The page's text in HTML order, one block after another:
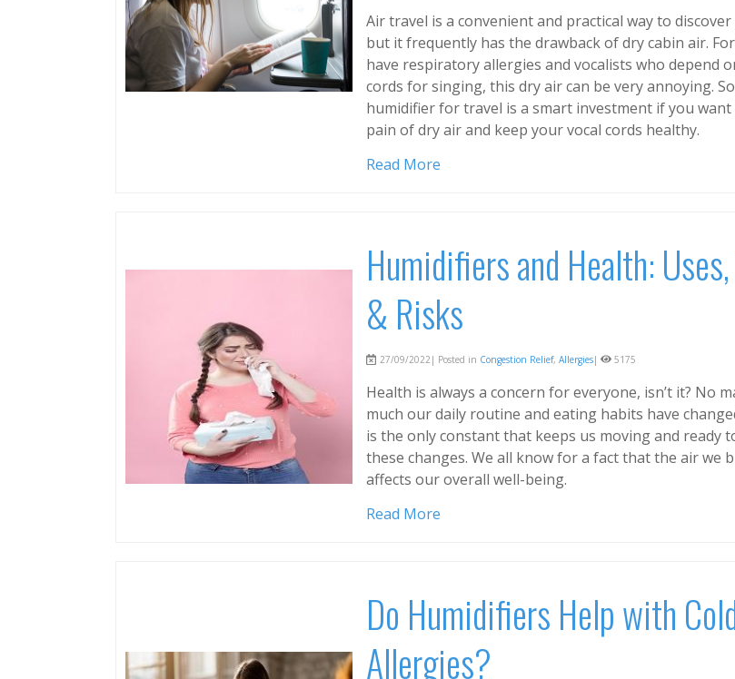
Air travel is a convenient and practical way to discover
but it frequently has the drawback of dry cabin air.
have respiratory allergies and vocalists who depend
cords for singing, this dry air can be very annoying.
humidifier for travel is a smart investment if you
pain of dry air and keep your vocal cords healthy.
Read More
Humidifiers and Health:
& Risks
27/09/2022| Posted in Congestion Relief, Allergies| 5175
Health is always a concern for everyone, isn’t it? No
much our daily routine and eating habits have
is the only constant that keeps us moving and ready
these changes. We all know for a fact that the air we
affects our overall well-being.
Read More
Do Humidifiers Help with
Allergies?